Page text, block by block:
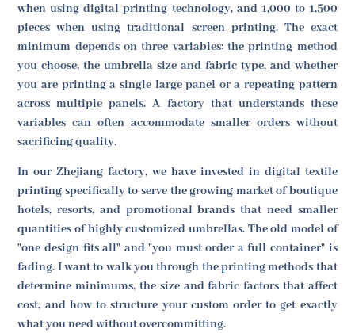
when using digital printing technology, and 1,000 to 1,500
pieces when using traditional screen printing. The exact
minimum depends on three variables: the printing method
you choose, the umbrella size and fabric type, and whether
you are printing a single large panel or a repeating pattern
across multiple panels. A factory that understands these
variables can often accommodate smaller orders without
sacrificing quality.
In our Zhejiang factory, we have invested in digital textile
printing specifically to serve the growing market of boutique
hotels, resorts, and promotional brands that need smaller
quantities of highly customized umbrellas. The old model of
"one design fits all" and "you must order a full container" is
fading. I want to walk you through the printing methods that
determine minimums, the size and fabric factors that affect
cost, and how to structure your custom order to get exactly
what you need without overcommitting.